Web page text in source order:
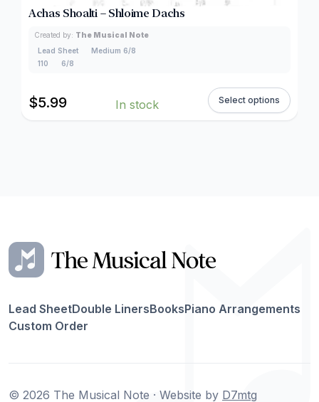
Achas Shoalti – Shloime Dachs
Created by: The Musical Note
Lead Sheet
Medium 6/8
110
6/8
$5.99 In stock Select options
Lead SheetDouble LinersBooksPiano Arrangements
Custom Order
© 2026 The Musical Note · Website by D7mtg